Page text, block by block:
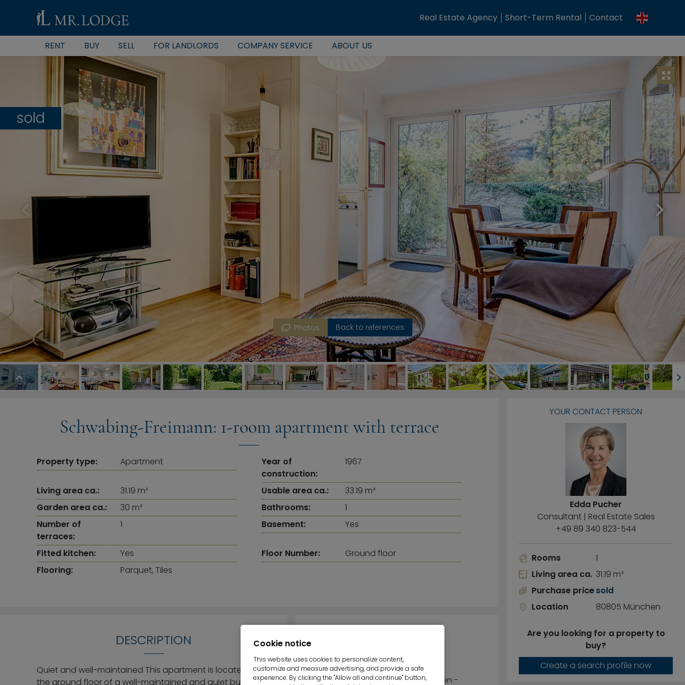
Real Estate Agency Short-Term Rental Contact
RENT BUY SELL FOR LANDLORDS COMPANY SERVICE ABOUT US
Photos Back to references
sold
YOUR CONTACT PERSON
Edda Pucher
Consultant | Real Estate Sales
+49 89 340 823-544
Rooms
1
Living area ca. 31.19 m²
Purchase pricesold
Location
80805 München
Are you looking for a property to
buy?
Create a search profile now
Schwabing-Freimann: 1-room apartment with terrace
Property type: Apartment
Year of
construction:
1967
Living area ca.: 31.19 m² Usable area ca.:
33.19 m²
Garden area ca.:
30 m² Bathrooms:
1
Number of
terraces:
1 Basement: Yes
Fitted kitchen: Yes Floor Number:
Ground floor
Flooring:
Parquet, Tiles
Inviting terrace - Small garden -
DESCRIPTION
Quiet and well-maintained This apartment is located on
the ground floor of a well-maintained and quiet building
Cookie notice
This website uses cookies to personalize content,
customize and measure advertising, and provide a safe
experience. By clicking the "Allow all and continue" button,